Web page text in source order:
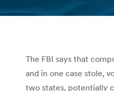
The FBI says that
and in one case stole,
two states, potentially